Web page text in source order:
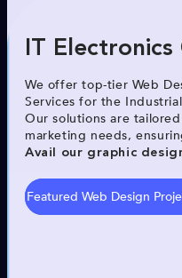
IT
We offer top-tier Web
Services for the
Our solutions are
marketing needs,
Avail our graphic
Featured Web Design